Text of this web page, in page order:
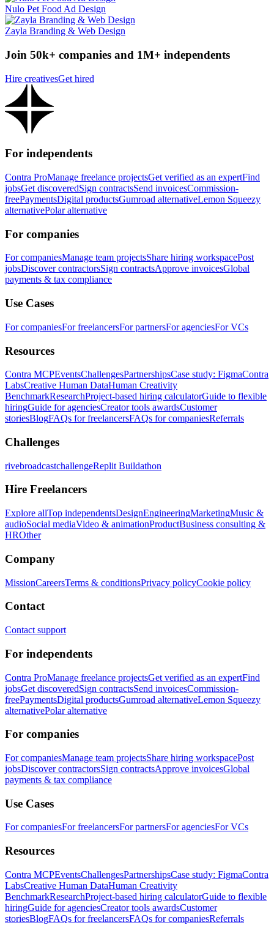
Nulo Pet Food Ad Design
Zayla Branding & Web Design
Join 50k+ companies and 1M+ independents
Hire creativesGet hired
For independents
Contra ProManage freelance projectsGet verified as an expertFind
jobsGet discoveredSign contractsSend invoicesCommission-
freePaymentsDigital productsGumroad alternativeLemon Squeezy
alternativePolar alternative
For companies
For companiesManage team projectsShare hiring workspacePost
jobsDiscover contractorsSign contractsApprove invoicesGlobal
payments & tax compliance
Use Cases
For companiesFor freelancersFor partnersFor agenciesFor VCs
Resources
Contra MCPEventsChallengesPartnershipsCase study: FigmaContra
LabsCreative Human DataHuman Creativity
BenchmarkResearchProject-based hiring calculatorGuide to flexible
hiringGuide for agenciesCreator tools awardsCustomer
storiesBlogFAQs for freelancersFAQs for companiesReferrals
Challenges
rivebroadcastchallengeReplit Buildathon
Hire Freelancers
Explore allTop independentsDesignEngineeringMarketingMusic &
audioSocial mediaVideo & animationProductBusiness consulting &
HROther
Company
MissionCareersTerms & conditionsPrivacy policyCookie policy
Contact
Contact support
For independents
Contra ProManage freelance projectsGet verified as an expertFind
jobsGet discoveredSign contractsSend invoicesCommission-
freePaymentsDigital productsGumroad alternativeLemon Squeezy
alternativePolar alternative
For companies
For companiesManage team projectsShare hiring workspacePost
jobsDiscover contractorsSign contractsApprove invoicesGlobal
payments & tax compliance
Use Cases
For companiesFor freelancersFor partnersFor agenciesFor VCs
Resources
Contra MCPEventsChallengesPartnershipsCase study: FigmaContra
LabsCreative Human DataHuman Creativity
BenchmarkResearchProject-based hiring calculatorGuide to flexible
hiringGuide for agenciesCreator tools awardsCustomer
storiesBlogFAQs for freelancersFAQs for companiesReferrals